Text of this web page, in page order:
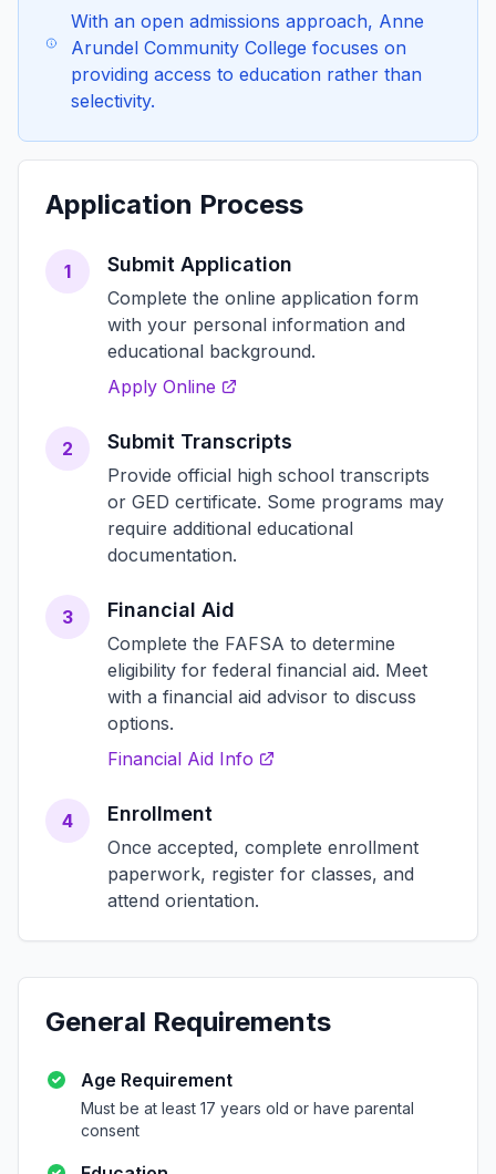
With an open admissions approach, Anne
Arundel Community College focuses on
providing access to education rather than
selectivity.
Application Process
1 Submit Application
Complete the online application form
with your personal information and
educational background.
Apply Online
2 Submit Transcripts
Provide official high school transcripts
or GED certificate. Some programs may
require additional educational
documentation.
3 Financial Aid
Complete the FAFSA to determine
eligibility for federal financial aid. Meet
with a financial aid advisor to discuss
options.
Financial Aid Info
4 Enrollment
Once accepted, complete enrollment
paperwork, register for classes, and
attend orientation.
General Requirements
Age Requirement
Must be at least 17 years old or have parental
consent